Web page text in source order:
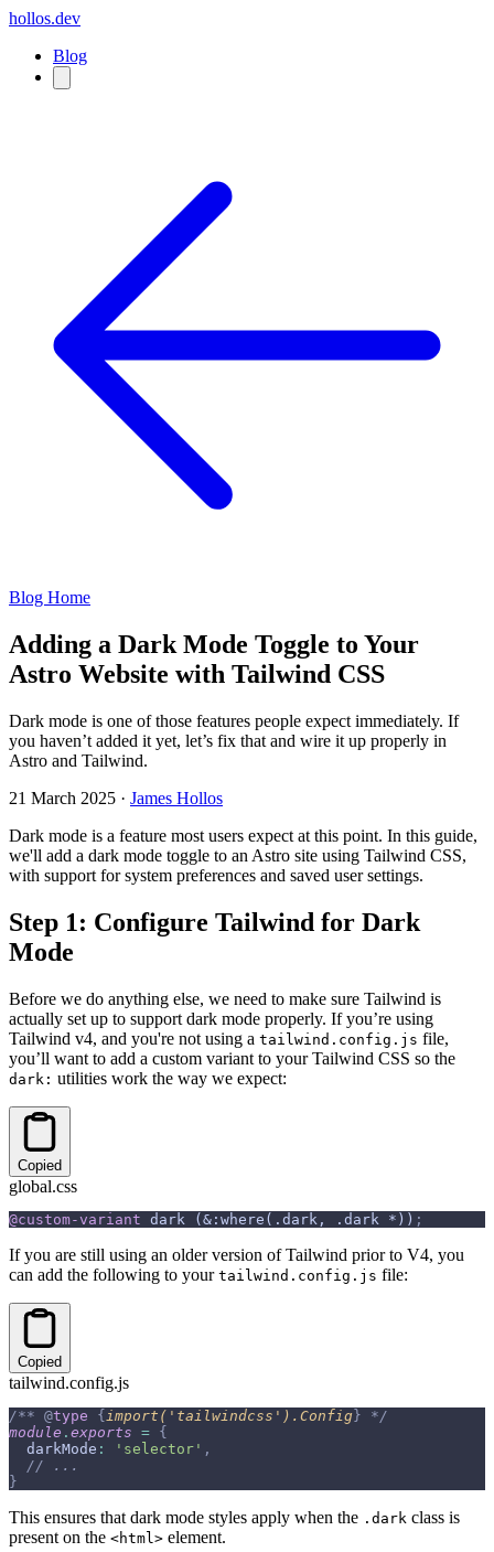
hollos.dev
Blog
Blog Home
Adding a Dark Mode Toggle to Your
Astro Website with Tailwind CSS
Dark mode is one of those features people expect immediately. If
you haven’t added it yet, let’s fix that and wire it up properly in
Astro and Tailwind.
21 March 2025 · James Hollos
Dark mode is a feature most users expect at this point. In this guide,
we'll add a dark mode toggle to an Astro site using Tailwind CSS,
with support for system preferences and saved user settings.
Step 1: Configure Tailwind for Dark
Mode
Before we do anything else, we need to make sure Tailwind is
actually set up to support dark mode properly. If you’re using
Tailwind v4, and you're not using a tailwind.config.js file,
you’ll want to add a custom variant to your Tailwind CSS so the
dark: utilities work the way we expect:
Copied
global.css
@custom-variant dark (&:where(.dark, .dark *)) ;
If you are still using an older version of Tailwind prior to V4, you
can add the following to your tailwind.config.js file:
Copied
tailwind.config.js
/** @type { import('tailwindcss').Config} */
module . exports = {
  darkMode
: 'selector' ,
  // ...
}
This ensures that dark mode styles apply when the .dark class is
present on the <html> element.